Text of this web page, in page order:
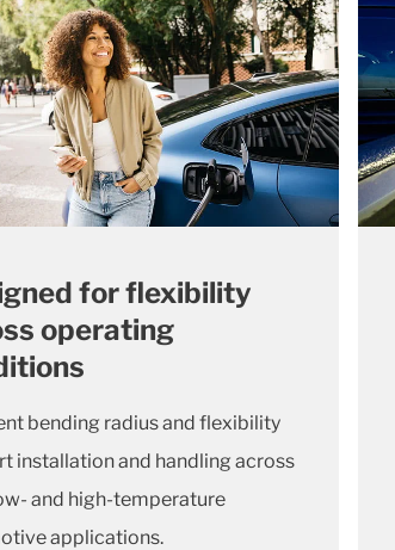
for flexibility
operating
bending radius and flexibility
installation and handling across
and high-temperature
applications.